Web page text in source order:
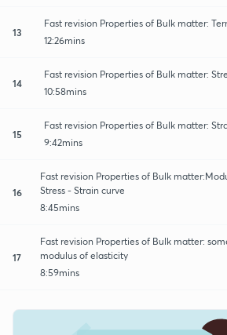
13
Fast revision Properties of Bulk matter:
12:26mins
14
Fast revision Properties of Bulk matter:
10:58mins
15
Fast revision Properties of Bulk matter:
9:42mins
16
Fast revision Properties of Bulk
Stress - Strain curve
8:45mins
17
Fast revision Properties of Bulk matter:
modulus of elasticity
8:59mins